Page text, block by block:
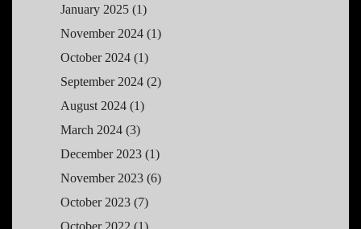
January 2025 (1)
November 2024 (1)
October 2024 (1)
September 2024 (2)
August 2024 (1)
March 2024 (3)
December 2023 (1)
November 2023 (6)
October 2023 (7)